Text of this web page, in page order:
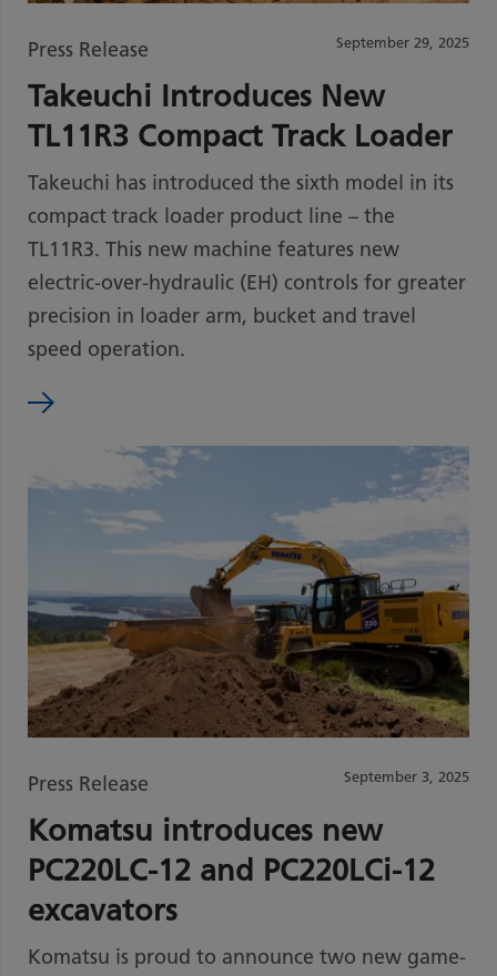
September 29, 2025
Press Release
Takeuchi Introduces New
TL11R3 Compact Track Loader
Takeuchi has introduced the sixth model in its
compact track loader product line – the
TL11R3. This new machine features new
electric-over-hydraulic (EH) controls for greater
precision in loader arm, bucket and travel
speed operation.
September 3, 2025
Press Release
Komatsu introduces new
PC220LC-12 and PC220LCi-12
excavators
Komatsu is proud to announce two new game-